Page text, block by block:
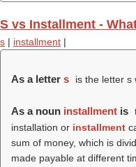
S vs Installment -
s | installment |
As a letter s is the letter s
As a noun installment is
installation or installment
sum of money, which is
made payable at different